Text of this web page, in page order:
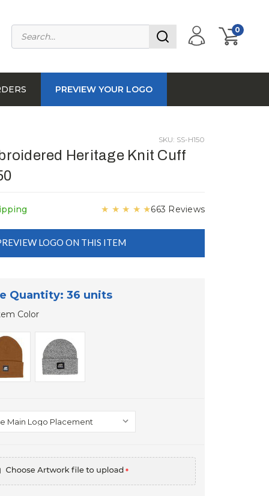
0
PREVIEW YOUR LOGO
SKU: SS-H150
Heritage Knit Cuff
★ ★ ★ ★ ★663 Reviews
LOGO ON THIS ITEM
Quantity: 36 units
Color
*